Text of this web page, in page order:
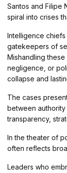
Santos and Filipe
spiral into crises
Intelligence
gatekeepers of
Mishandling
negligence, or
collapse and
The cases
between
transparency,
In the theater of
often reflects
Leaders who